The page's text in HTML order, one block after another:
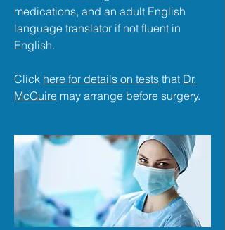
medications, and an adult English
language translator if not fluent in
English.
Click here for details on tests that Dr.
McGuire may arrange before surgery.